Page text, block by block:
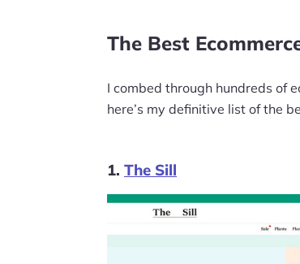
The Best
I combed through hundreds of
here’s my definitive list of the
1. The Sill